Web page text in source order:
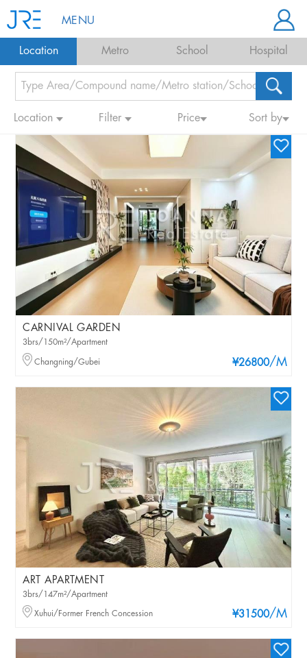
MENU
Location Metro School Hospital
Location Filter Price Sort by
CARNIVAL GARDEN
¥26800/M
3brs/150m²/Apartment
Changning/Gubei
ART APARTMENT
¥31500/M
3brs/147m²/Apartment
Xuhui/Former French Concession